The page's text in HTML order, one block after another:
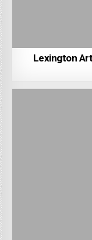
Lexington